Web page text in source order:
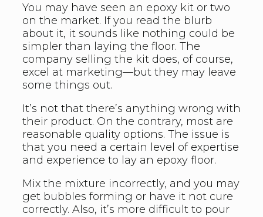
You may have seen an epoxy kit or two
on the market. If you read the blurb
about it, it sounds like nothing could be
simpler than laying the floor. The
company selling the kit does, of course,
excel at marketing—but they may leave
some things out.
It’s not that there’s anything wrong with
their product. On the contrary, most are
reasonable quality options. The issue is
that you need a certain level of expertise
and experience to lay an epoxy floor.
Mix the mixture incorrectly, and you may
get bubbles forming or have it not cure
correctly. Also, it’s more difficult to pour